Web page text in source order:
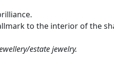
to the interior of the
estate jewelry.